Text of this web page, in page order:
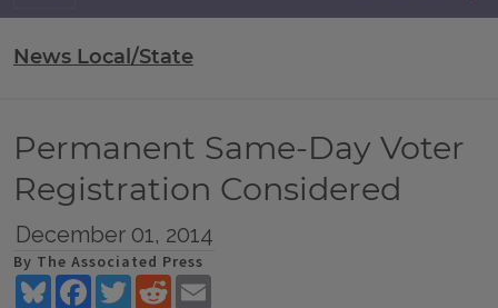
News Local/State
Permanent Same-Day Voter
Registration Considered
December 01, 2014
By The Associated Press
BlueskyFacebookTwitterReddit